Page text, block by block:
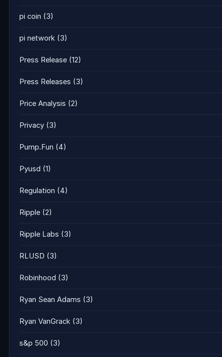
pi coin (3)
pi network (3)
Press Release (12)
Press Releases (3)
Price Analysis (2)
Privacy (3)
Pump.Fun (4)
Pyusd (1)
Regulation (4)
Ripple (2)
Ripple Labs (3)
RLUSD (3)
Robinhood (3)
Ryan Sean Adams (3)
Ryan VanGrack (3)
s&p 500 (3)